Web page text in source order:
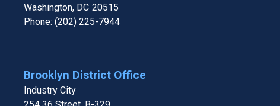
Washington, DC20515
Phone: (202) 225-7944
Brooklyn District Office
Industry City